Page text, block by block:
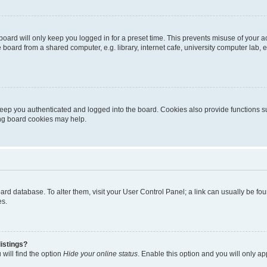
will only keep you logged in for a preset time. This prevents misuse of your
from a shared computer, e.g. library, internet cafe, university computer lab,
you authenticated and logged into the board. Cookies also provide functions
board cookies may help.
database. To alter them, visit your User Control Panel; a link can usually be
will find the option Hide your online status . Enable this option and you will only